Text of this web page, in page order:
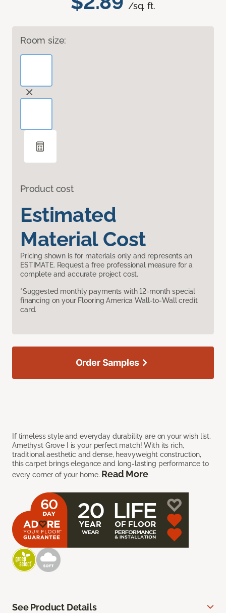
/sq. ft.
Room size:
Product cost
Estimated
Material Cost
Pricing shown is for materials only and represents an
ESTIMATE. Request a free professional measure for a
complete and accurate project cost.
*Suggested monthly payments with 12-month special
financing on your Flooring America Wall-to-Wall credit
card.
If timeless style and everyday durability are on your wish list,
Amethyst Grove I is your perfect match! With its rich,
traditional aesthetic and dense, heavyweight construction,
this carpet brings elegance and long-lasting performance to
every corner of your home. Read More
Order Samples
See Product Details